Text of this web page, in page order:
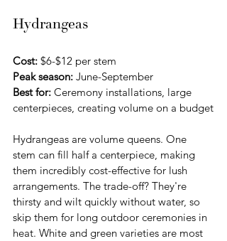
Hydrangeas
Cost: $6-$12 per stem
Peak season: June-September
Best for: Ceremony installations, large
centerpieces, creating volume on a budget
Hydrangeas are volume queens. One
stem can fill half a centerpiece, making
them incredibly cost-effective for lush
arrangements. The trade-off? They're
thirsty and wilt quickly without water, so
skip them for long outdoor ceremonies in
heat. White and green varieties are most